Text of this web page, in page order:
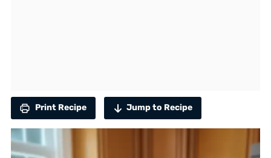
Print Recipe Jump to Recipe